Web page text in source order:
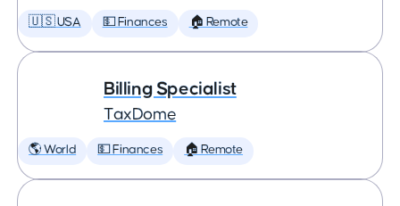
🇺🇸 USA 💵 Finances 🏠 Remote
Billing Specialist
TaxDome
🌎 World 💵 Finances 🏠 Remote